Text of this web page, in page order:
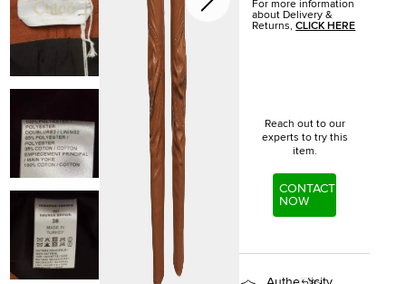
For more information
about Delivery &
Returns,CLICK HERE
Reach out to our
experts to try this
item.
CONTACT
NOW